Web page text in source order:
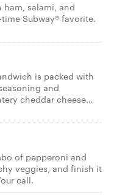
salami, and
Subway® favorite.
is packed with
and
cheddar cheese…
of pepperoni and
veggies, and finish it
call.